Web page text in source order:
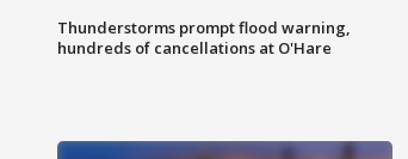
Thunderstorms prompt flood warning,
hundreds of cancellations at O'Hare